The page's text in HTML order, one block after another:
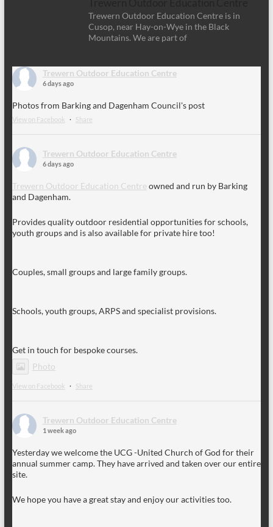
Trewern Outdoor Education Centre is in
Cusop, near Hay-on-Wye in the Black
Mountains. We are part of
Trewern Outdoor Education Centre
6 days ago
Photos from Barking and Dagenham Council's post
View on Facebook · Share
Trewern Outdoor Education Centre
6 days ago
Trewern Outdoor Education Centre owned and run by Barking
and Dagenham.
Provides quality outdoor residential opportunities for schools,
youth groups and is also available for private hire too!
Couples, small groups and large family groups.
Schools, youth groups, ARPS and specialist provisions.
Get in touch for bespoke courses.
Photo
View on Facebook · Share
Trewern Outdoor Education Centre
1 week ago
Yesterday we welcome the UCG -United Church of God for their
annual summer camp. They have arrived and taken over our entire
site.
We hope you have a great stay and enjoy our activities too.